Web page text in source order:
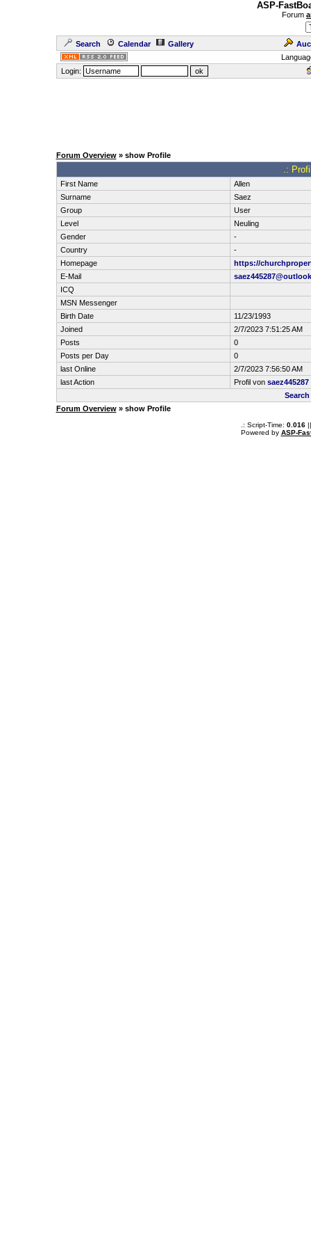
ASP-
Forum
Search Calendar Gallery
Login:
Forum Overview» show Profile
.:
First Name
Allen
Surname
Saez
Group
User
Level
Neuling
Gender
-
Country
-
Homepage
https://
E-Mail
ICQ
MSN Messenger
Birth Date
11/23/1993
Joined
2/7/2023 7:51:25 AM
Posts
0
Posts per Day
0
last Online
2/7/2023 7:56:50 AM
last Action
Profil von saez445287
Forum Overview» show Profile
.: Script-Time: 0.016||
Powered by ASP-